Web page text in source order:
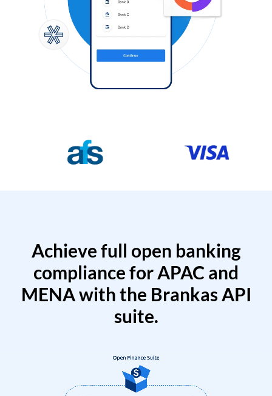
Achieve full open banking
compliance for APAC and
MENA with the Brankas API
suite.